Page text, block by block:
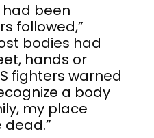
been
followed,”
bodies had
hands or
fighters warned
a body
my place